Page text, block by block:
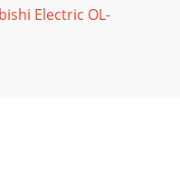
Electric OL-